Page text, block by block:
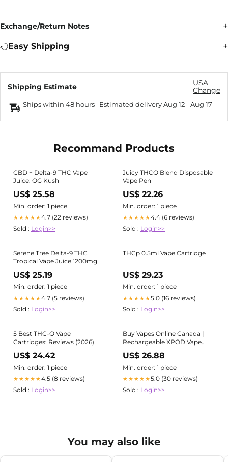
Exchange/Return Notes
Easy Shipping
Shipping Estimate
USA
Change
Ships within 48 hours · Estimated deliveryAug 12-Aug 17
Recommand Products
CBD + Delta-9 THC Vape
Juice: OG Kush
US$ 25.58
Min. order: 1 piece
★★★★★4.7 (22 reviews)
Sold : Login>>
Juicy THCO Blend Disposable
Vape Pen
US$ 22.26
Min. order: 1 piece
★★★★★4.4 (6 reviews)
Sold : Login>>
Serene Tree Delta-9 THC
Tropical Vape Juice 1200mg
US$ 25.19
Min. order: 1 piece
★★★★★4.7 (5 reviews)
Sold : Login>>
THCp 0.5ml Vape Cartridge
US$ 29.23
Min. order: 1 piece
★★★★★5.0 (16 reviews)
Sold : Login>>
5 Best THC-O Vape
Cartridges: Reviews (2026)
US$ 24.42
Min. order: 1 piece
★★★★★4.5 (8 reviews)
Sold : Login>>
Buy Vapes Online Canada |
Rechargeable XPOD Vape
US$ 26.88
Min. order: 1 piece
★★★★★5.0 (30 reviews)
Sold : Login>>
You may also like